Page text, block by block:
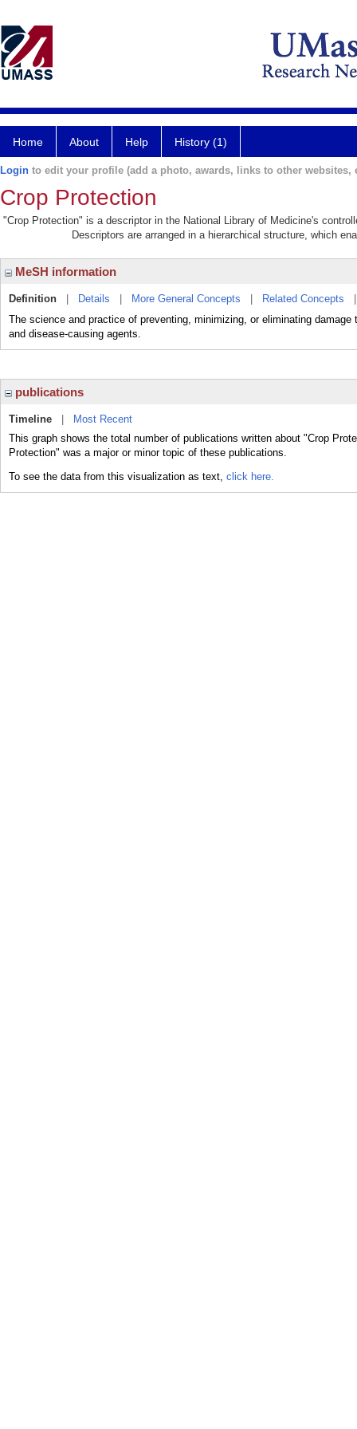
Home About Help History (1)
Login to edit your profile (add a photo, awards, links to other websites,
Crop Protection
"Crop Protection" is a descriptor in the National Library of Medicine's
Descriptors are arranged in a hierarchical structure, which
MeSH information
Definition Details More General Concepts Related Concepts
The science and practice of preventing, minimizing, or eliminating
and disease-causing agents.
publications
Timeline
Most Recent
This graph shows the total number of publications written about "Crop
Protection" was a major or minor topic of these publications.
To see the data from this visualization as text, click here.